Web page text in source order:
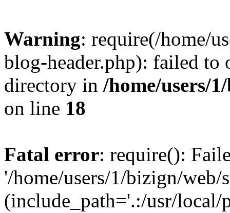
Warning: require(/home/
blog-header.php): failed to
directory in /home/users/
on line 18
Fatal error: require():
'/home/users/1/bizign/
(include_path='.:/usr/